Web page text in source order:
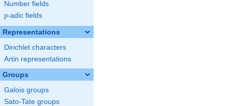
Number fields
p
p-adic fields
Representations
Dirichlet characters
Artin representations
Groups
Galois groups
Sato-Tate groups